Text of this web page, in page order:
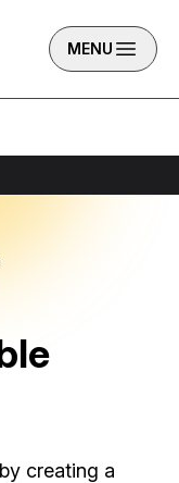
MENU
creating a